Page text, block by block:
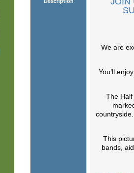
We are
You’ll
The
This
bands,